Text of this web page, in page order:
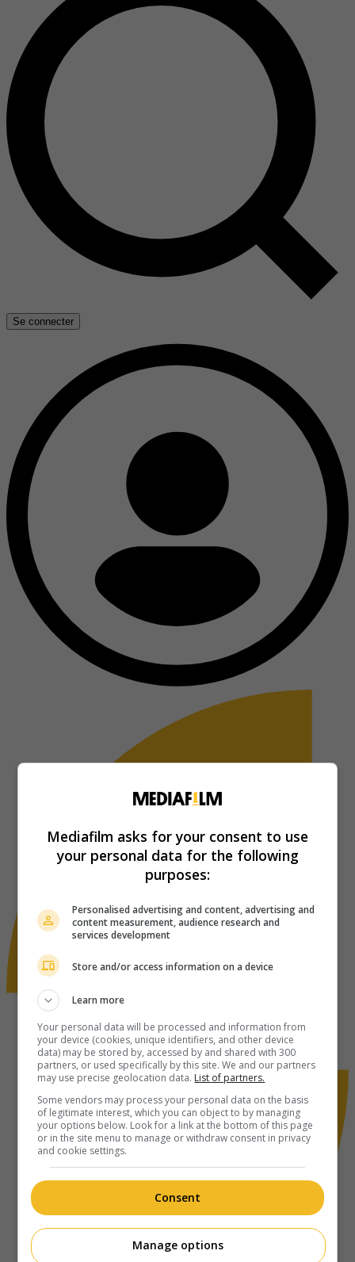
Se connecter
Mediafilm asks for your consent to use
your personal data for the following
purposes:
Personalised advertising and content, advertising and
content measurement, audience research and
services development
Store and/or access information on a device
Learn more
Your personal data will be processed and information from
your device (cookies, unique identifiers, and other device
data) may be stored by, accessed by and shared with 300
partners, or used specifically by this site. We and our partners
may use precise geolocation data. List of partners.
Some vendors may process your personal data on the basis
of legitimate interest, which you can object to by managing
your options below. Look for a link at the bottom of this page
or in the site menu to manage or withdraw consent in privacy
and cookie settings.
Consent
Manage options